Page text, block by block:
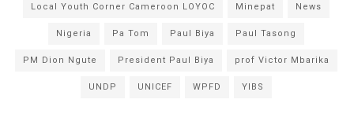
Local Youth Corner Cameroon LOYOC Minepat News
Nigeria Pa Tom Paul Biya Paul Tasong
PM Dion Ngute President Paul Biya prof Victor Mbarika
UNDP UNICEF WPFD YIBS